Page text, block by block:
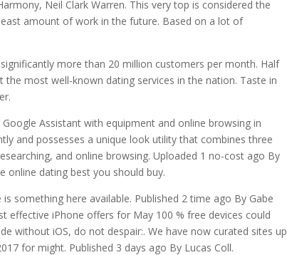
Neil Clark Warren. This very top is considered the
amount of work in the future. Based on a lot of
more than 20 million customers per month. Half
most well-known dating services in the nation. Taste in
Assistant with equipment and online browsing in
and possesses a unique look utility that combines three
and online browsing. Uploaded 1 no-cost ago By
online dating best you should buy.
something here available. Published 2 time ago By Gabe
effective iPhone offers for May 100 % free devices could
without iOS, do not despair:. We have now curated sites up
for might. Published 3 days ago By Lucas Coll.